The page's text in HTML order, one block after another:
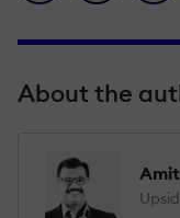
About the